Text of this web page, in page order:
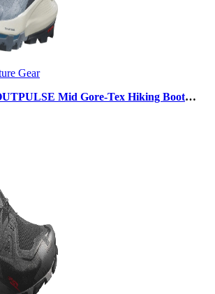
Gear
Mid Gore-Tex Hiking Boots